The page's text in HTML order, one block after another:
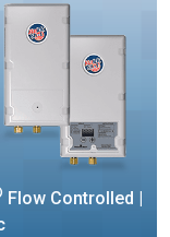
Flow Controlled |